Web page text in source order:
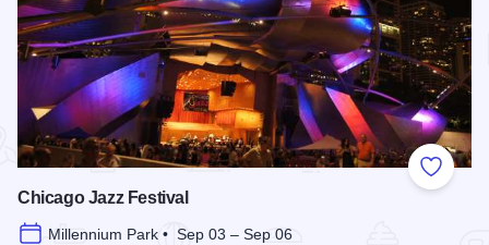
Add to
Chicago Jazz Festival
Millennium Park • Sep 03 – Sep 06